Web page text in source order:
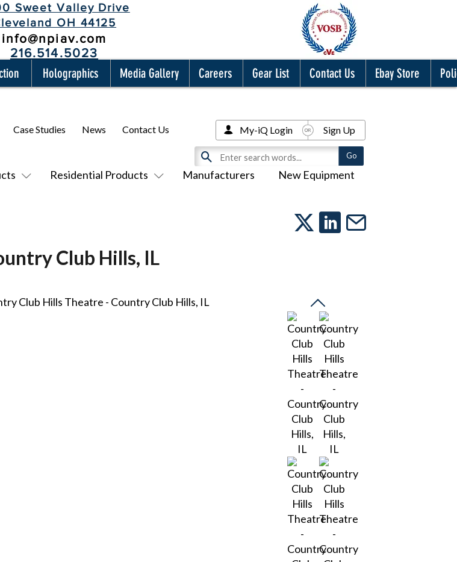
Sweet Valley Drive
OH 44125
info@npiav.com
216.514.5023
Holographics Media Gallery Careers Gear List Contact Us Ebay Store
Residential Products Manufacturers New Equipment
Case Studies News Contact Us My-iQ Login Sign Up
Club Hills, IL